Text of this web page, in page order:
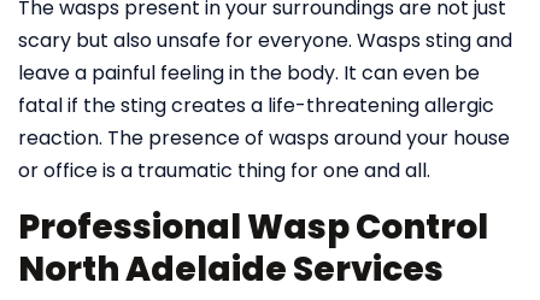
The wasps present in your surroundings are not just
scary but also unsafe for everyone. Wasps sting and
leave a painful feeling in the body. It can even be
fatal if the sting creates a life-threatening allergic
reaction. The presence of wasps around your house
or office is a traumatic thing for one and all.
Professional Wasp Control
North Adelaide Services